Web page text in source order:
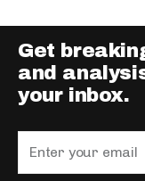
Get
and
your inbox.